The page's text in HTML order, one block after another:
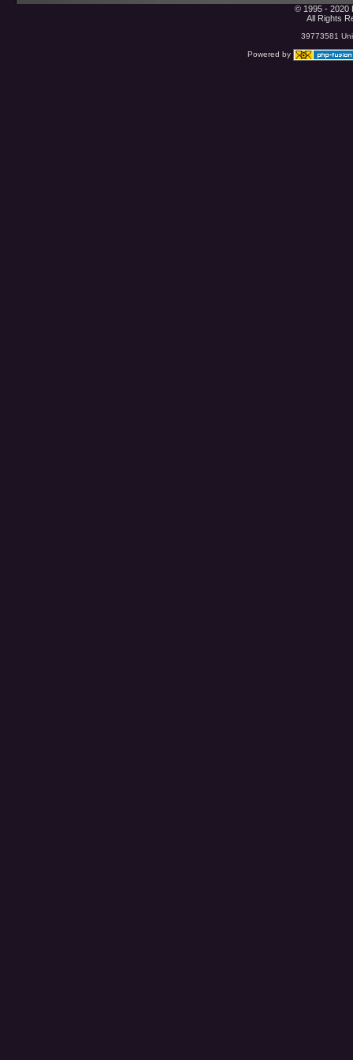
© 1995 - 2020
All Rights
39773581
Powered by